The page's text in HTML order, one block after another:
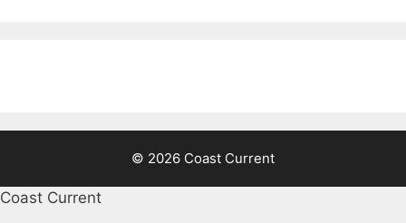
© 2026 Coast Current
Coast Current